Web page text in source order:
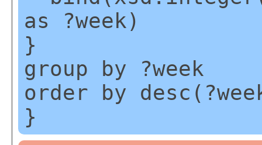
as ?week)
}
group by ?week
order by
}